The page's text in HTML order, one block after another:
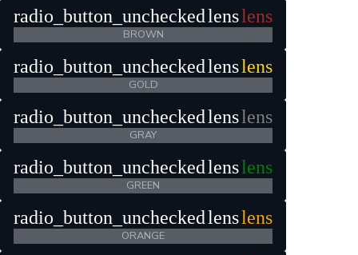
radio_button_unchecked lenslens
BROWN
radio_button_unchecked lenslens
GOLD
radio_button_unchecked lenslens
GRAY
radio_button_unchecked lenslens
GREEN
radio_button_unchecked lenslens
ORANGE